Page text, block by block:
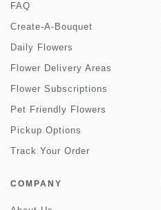
FAQ
Create-A-Bouquet
Daily Flowers
Flower Delivery Areas
Flower Subscriptions
Pet Friendly Flowers
Pickup Options
Track Your Order
COMPANY